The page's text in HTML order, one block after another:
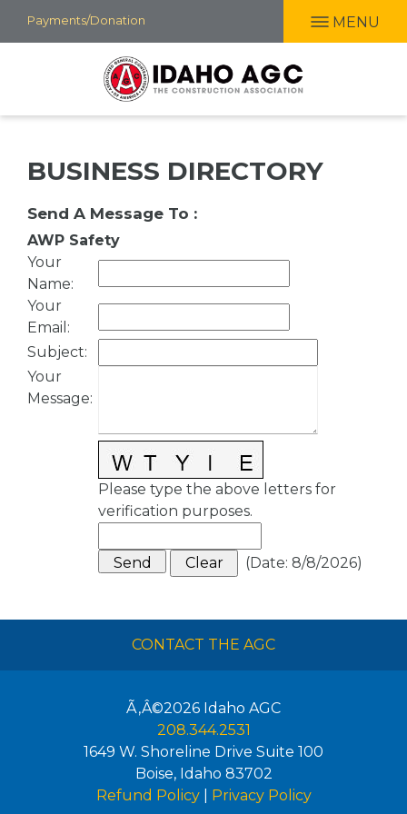
Skip
to
Payments/Donation MENU
BUSINESS DIRECTORY
Send A Message To :
AWP Safety
Your
Name:
Your
Email :
Subject:
Your
Message:
Please type the above letters for
verification purposes.
(Date: 8/8/2026)
CONTACT THE AGC
Ã‚Â©2026 Idaho AGC
208.344.2531
1649 W. Shoreline Drive Suite 100
Boise, Idaho 83702
Refund Policy| Privacy Policy